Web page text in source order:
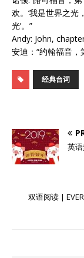
欢。‘我是世界之
光’。”
Andy: John,
安迪：“约翰福音，
经典台词
英
双语阅读 |